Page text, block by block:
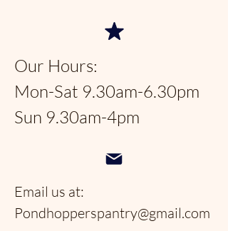
Our Hours:
Mon-Sat 9.30am-6.30pm
Sun 9.30am-4pm
Email us at:
Pondhopperspantry@gmail.com